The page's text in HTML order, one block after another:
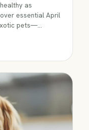
as
essential April
pets—
the